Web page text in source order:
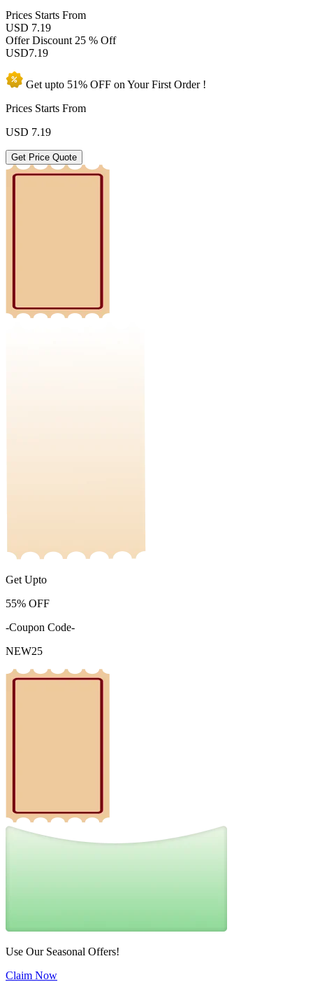
Prices Starts From
USD 7.19
Offer Discount 25 % Off
USD7.19
Get upto 51% OFF on YourFirst Order !
Prices Starts From
USD 7.19
Get Price Quote
Get Upto
55% OFF
-Coupon Code-
NEW25
Use Our Seasonal Offers!
Claim Now